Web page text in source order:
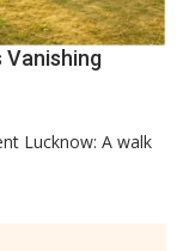
Vanishing
Lucknow: A walk